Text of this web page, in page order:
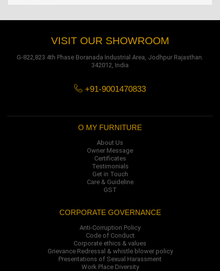
VISIT OUR SHOWROOM
G-822,823 4th Phase Boranada Industrial Area, Jodhpur Rajasthan.
342012, India
+91-9001470833
O MY FURNITURE
About Us
Owner Message
Certificates
Testimonials
Get in Touch
Care & Guideline
GST
CORPORATE GOVERNANCE
Anti-Corruption Policy
Code of Conduct
Corporate ethics & values
Grievance Redressal & whistle blower policy
Presentations of Sexual Harassment
Work Place Diversity